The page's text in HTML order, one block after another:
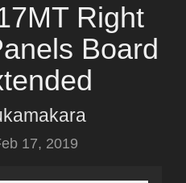
Right
Board
17, 2019